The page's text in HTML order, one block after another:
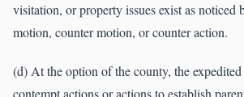
visitation, or property issues exist as noticed
motion, counter motion, or counter action.
(d) At the option of the county, the
contempt actions or actions to establish